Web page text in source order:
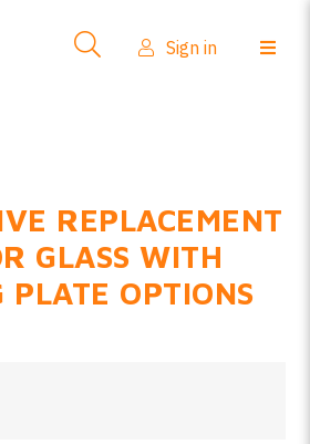
Info
Sign in
REPLACEMENT
GLASS WITH
PLATE OPTIONS